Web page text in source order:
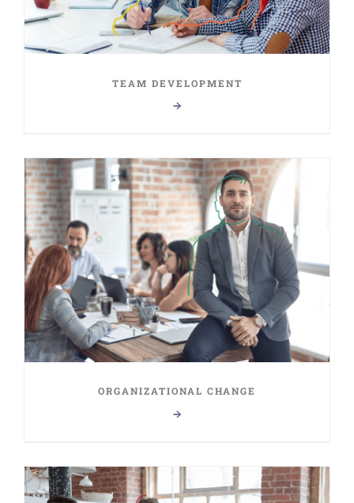
TEAM DEVELOPMENT
ORGANIZATIONAL CHANGE